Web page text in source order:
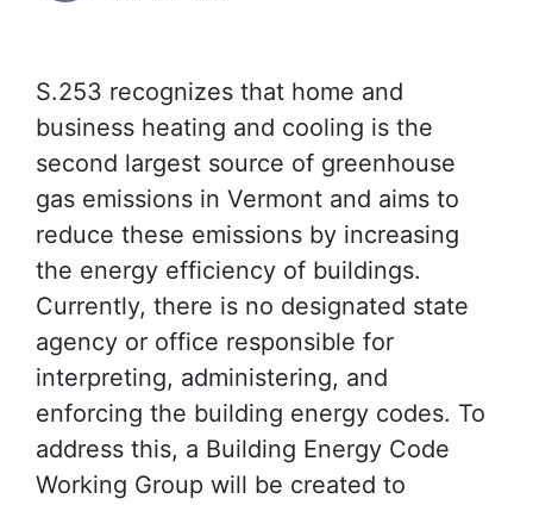
S.253 recognizes that home and
business heating and cooling is the
second largest source of greenhouse
gas emissions in Vermont and aims to
reduce these emissions by increasing
the energy efficiency of buildings.
Currently, there is no designated state
agency or office responsible for
interpreting, administering, and
enforcing the building energy codes. To
address this, a Building Energy Code
Working Group will be created to